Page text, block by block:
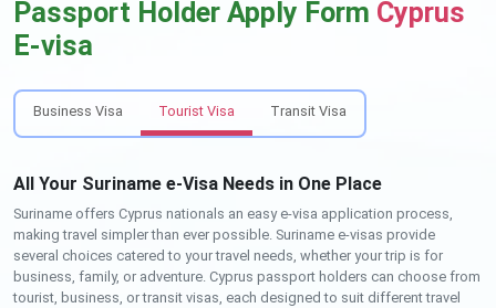
Passport Holder Apply Form Cyprus
E-visa
Business Visa Tourist Visa Transit Visa
All Your Suriname e-Visa Needs in One Place
Suriname offers Cyprus nationals an easy e-visa application process,
making travel simpler than ever possible. Suriname e-visas provide
several choices catered to your travel needs, whether your trip is for
business, family, or adventure. Cyprus passport holders can choose from
tourist, business, or transit visas, each designed to suit different travel